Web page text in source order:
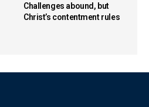
Challenges abound, but
Christ’s contentment rules